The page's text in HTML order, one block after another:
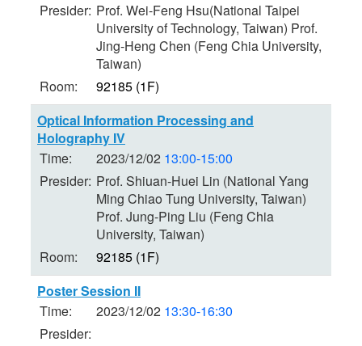
Presider: Prof. Wei-Feng Hsu(National Taipei
University of Technology, Taiwan) Prof.
Jing-Heng Chen (Feng Chia University,
Taiwan)
Room:
92185 (1F)
Optical Information Processing and
Holography IV
Time:
2023/12/02 13:00-15:00
Presider: Prof. Shiuan-Huei Lin (National Yang
Ming Chiao Tung University, Taiwan)
Prof. Jung-Ping Liu (Feng Chia
University, Taiwan)
Room:
92185 (1F)
Poster Session II
Time:
2023/12/02 13:30-16:30
Presider: